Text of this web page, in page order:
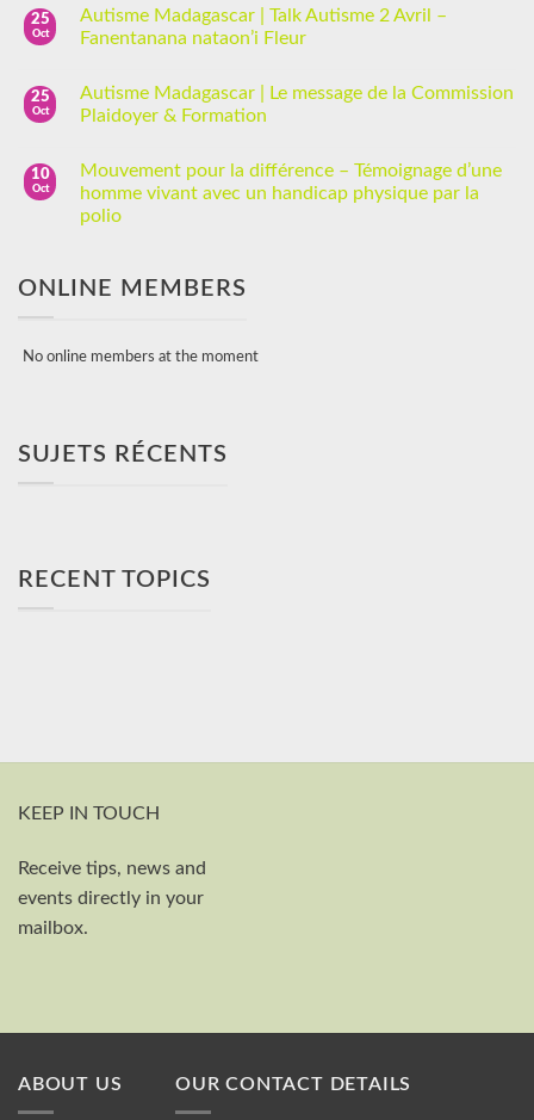
25
Oct
Autisme Madagascar | Talk Autisme 2 Avril –
Fanentanana nataon’i Fleur
25
Oct
Autisme Madagascar | Le message de la Commission
Plaidoyer & Formation
10
Oct
Mouvement pour la différence – Témoignage d’une
homme vivant avec un handicap physique par la
polio
ONLINE MEMBERS
No online members at the moment
SUJETS RÉCENTS
RECENT TOPICS
KEEP IN TOUCH
Receive tips, news and
events directly in your
mailbox.
ABOUT US OUR CONTACT DETAILS